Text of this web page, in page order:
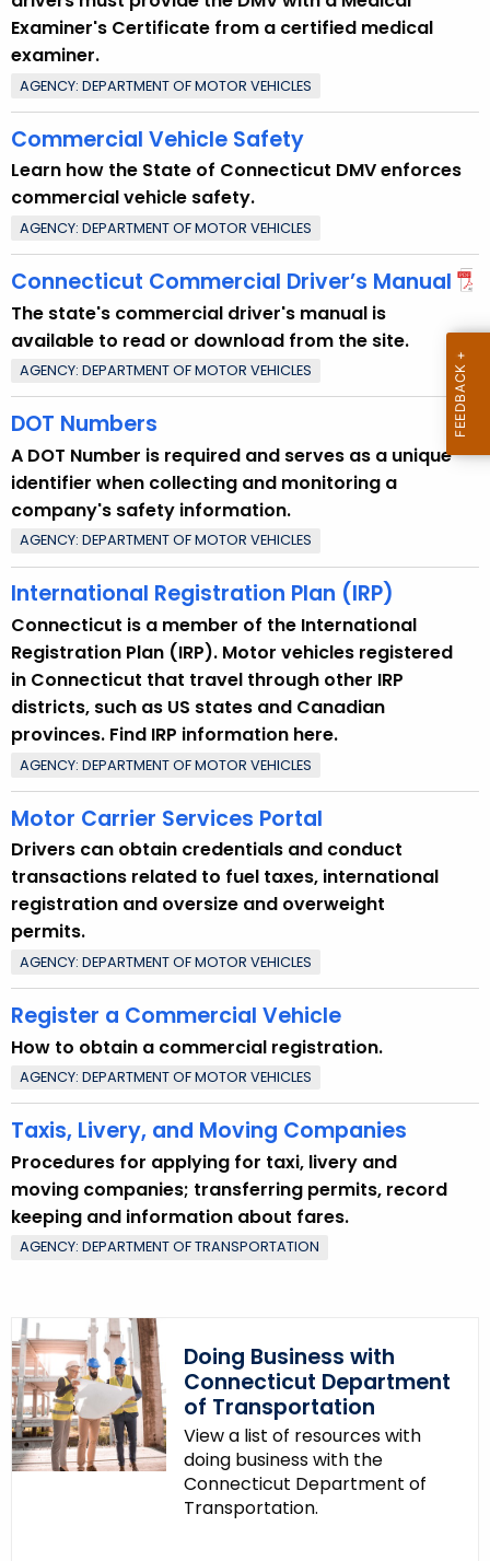
o
p
i
c
w
i
t
h
a
K
e
y
w
o
r
d
Examiner's Certificate from a certified medical
examiner.
AGENCY: DEPARTMENT OF MOTOR VEHICLES
Commercial Vehicle Safety
Learn how the State of Connecticut DMV enforces
commercial vehicle safety.
AGENCY: DEPARTMENT OF MOTOR VEHICLES
Connecticut Commercial Driver’s Manual
The state's commercial driver's manual is
available to read or download from the site.
AGENCY: DEPARTMENT OF MOTOR VEHICLES
DOT Numbers
A DOT Number is required and serves as a unique
identifier when collecting and monitoring a
company's safety information.
AGENCY: DEPARTMENT OF MOTOR VEHICLES
International Registration Plan (IRP)
Connecticut is a member of the International
Registration Plan (IRP). Motor vehicles registered
in Connecticut that travel through other IRP
districts, such as US states and Canadian
provinces. Find IRP information here.
AGENCY: DEPARTMENT OF MOTOR VEHICLES
Motor Carrier Services Portal
Drivers can obtain credentials and conduct
transactions related to fuel taxes, international
registration and oversize and overweight
permits.
AGENCY: DEPARTMENT OF MOTOR VEHICLES
Register a Commercial Vehicle
How to obtain a commercial registration.
AGENCY: DEPARTMENT OF MOTOR VEHICLES
Taxis, Livery, and Moving Companies
Procedures for applying for taxi, livery and
moving companies; transferring permits, record
keeping and information about fares.
AGENCY: DEPARTMENT OF TRANSPORTATION
Doing Business with
Connecticut Department
of Transportation
View a list of resources with
doing business with the
Connecticut Department of
Transportation.